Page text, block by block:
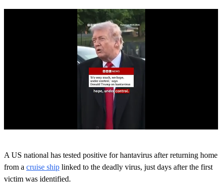
s
e
c
n
A US national has tested positive for hantavirus after returning home
from a cruise ship linked to the deadly virus, just days after the first
victim was identified.